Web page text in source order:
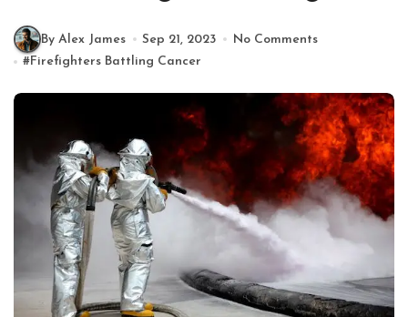
By Alex James Sep 21, 2023
No Comments
#Firefighters Battling Cancer